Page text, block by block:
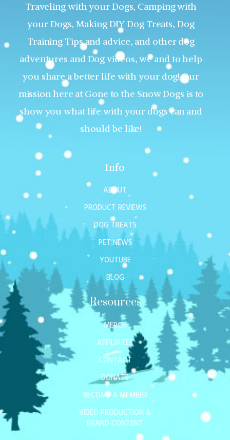
Traveling with your Dogs, Camping with
your Dogs, Making DIY Dog Treats, Dog
Training Tips and advice, and other dog
adventures and Dog videos, we and to help
you share a better life with your dog! Our
mission here at Gone to the Snow Dogs is to
show you what life with your dogs can and
should be like!
Info
ABOUT
PRODUCT REVIEWS
DOG TREATS
PET NEWS
YOUTUBE
BLOG
Resources
MERCH
AFFILIATES
CONTACT
DONATE
BECOME A MEMBER
VIDEO PRODUCTION &
BRAND CONTENT